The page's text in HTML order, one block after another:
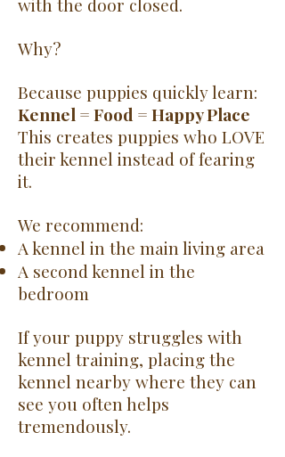
Why?
Because puppies quickly learn:
Kennel = Food = Happy Place
This creates puppies who LOVE
their kennel instead of fearing
it.
We recommend:
A kennel in the main living area
A second kennel in the
bedroom
If your puppy struggles with
kennel training, placing the
kennel nearby where they can
see you often helps
tremendously.